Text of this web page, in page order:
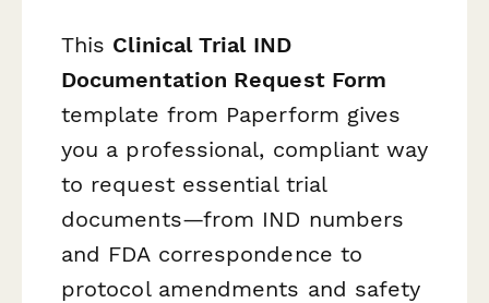
This Clinical Trial IND
Documentation Request Form
template from Paperform gives
you a professional, compliant way
to request essential trial
documents—from IND numbers
and FDA correspondence to
protocol amendments and safety